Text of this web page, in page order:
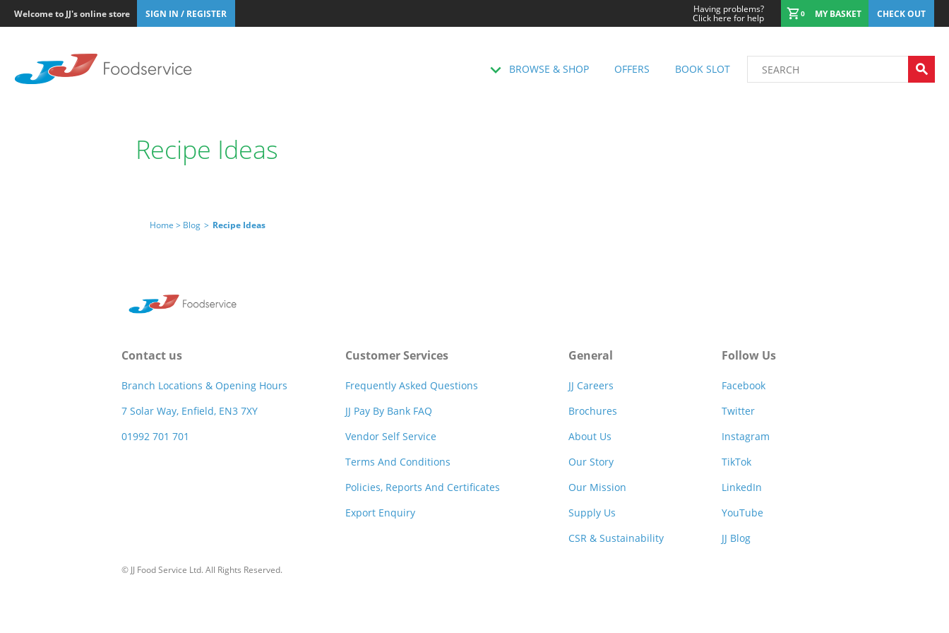
Welcome to JJ's online store SIGN IN / REGISTER Having problems?
Click here for help 0 MY BASKET CHECK OUT
BROWSE & SHOP OFFERS BOOK SLOT
Recipe Ideas
Home > Blog > Recipe Ideas
Contact us
Branch Locations & Opening Hours
7 Solar Way, Enfield, EN3 7XY
01992 701 701
Customer Services
Frequently Asked Questions
JJ Pay By Bank FAQ
Vendor Self Service
Terms And Conditions
Policies, Reports And Certificates
Export Enquiry
General
JJ Careers
Brochures
About Us
Our Story
Our Mission
Supply Us
CSR & Sustainability
Follow Us
Facebook
Twitter
Instagram
TikTok
LinkedIn
YouTube
JJ Blog
© JJ Food Service Ltd. All Rights Reserved.